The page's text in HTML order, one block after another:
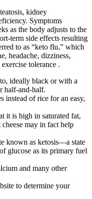
kidney
Symptoms
as the body adjusts to the
term side effects resulting
to as “keto flu,” which
headache, dizziness,
tolerance .
ideally black or with a
half-and-half.
instead of rice for an easy,
it is high in saturated fat,
may in fact help
known as ketosis—a state
glucose as its primary fuel
and many other
to determine your